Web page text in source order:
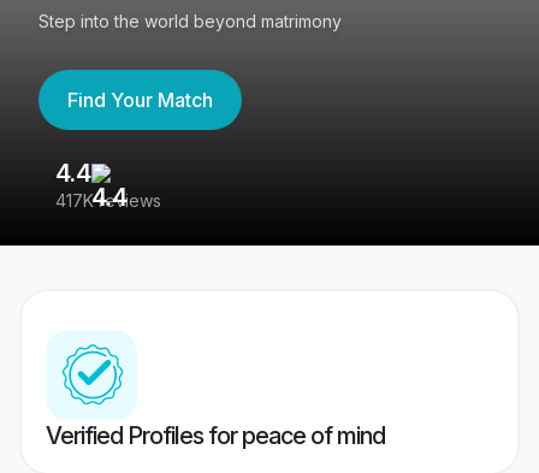
Step into the world beyond matrimony
Find Your Match
4.4
417K reviews
Verified Profiles for peace of mind